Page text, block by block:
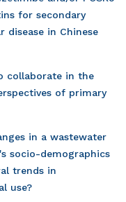
for secondary
disease in Chinese
collaborate in the
of primary
in a wastewater
socio-demographics
trends in
use?